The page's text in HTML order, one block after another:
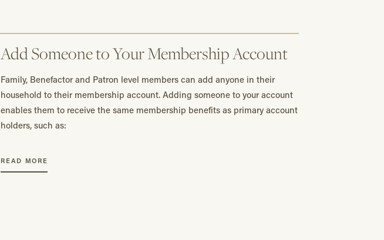
Add Someone to Your Membership Account
Family, Benefactor and Patron level members can add anyone in their
household to their membership account. Adding someone to your account
enables them to receive the same membership benefits as primary account
holders, such as:
15% discount on all Chagdud Gonpa center events
10% discount on items purchased at the Tibetan Treasures store
READ MORE